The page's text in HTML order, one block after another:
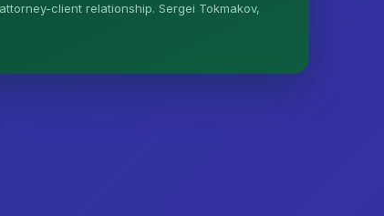
client relationship. Sergei Tokmakov,